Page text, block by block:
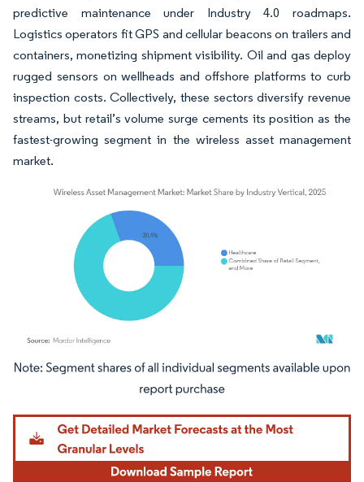
predictive maintenance under Industry 4.0 roadmaps.
Logistics operators fit GPS and cellular beacons on trailers and
containers, monetizing shipment visibility. Oil and gas deploy
rugged sensors on wellheads and offshore platforms to curb
inspection costs. Collectively, these sectors diversify revenue
streams, but retail’s volume surge cements its position as the
fastest-growing segment in the wireless asset management
market.
Image © Mordor Intelligence. Reuse requires attribution under CC BY 4.0.